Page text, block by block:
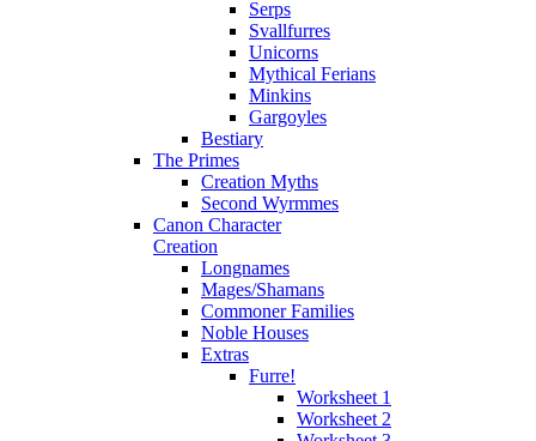
Serps
Svallfurres
Unicorns
Mythical Ferians
Minkins
Gargoyles
Bestiary
The Primes
Creation Myths
Second Wyrmmes
Canon Character
Creation
Longnames
Mages/Shamans
Commoner Families
Noble Houses
Extras
Furre!
Worksheet 1
Worksheet 2